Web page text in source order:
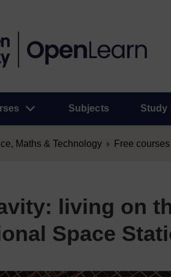
Subjects Study
Maths & Technology Free courses
living on
Space